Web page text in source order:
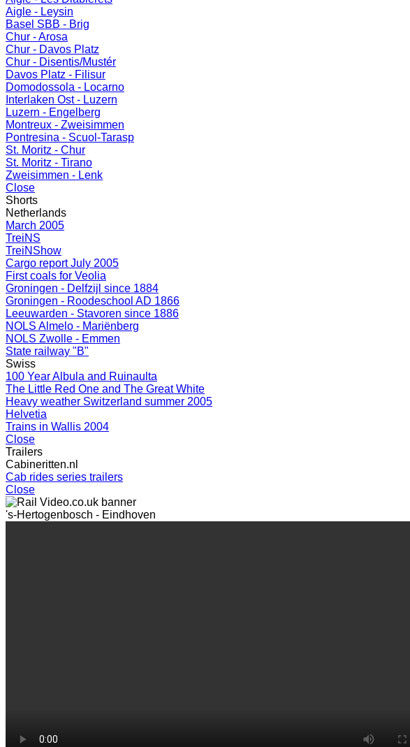
Aigle - Leysin
Basel SBB - Brig
Chur - Arosa
Chur - Davos Platz
Chur - Disentis/Mustér
Davos Platz - Filisur
Domodossola - Locarno
Interlaken Ost - Luzern
Luzern - Engelberg
Montreux - Zweisimmen
Pontresina - Scuol-Tarasp
St. Moritz - Chur
St. Moritz - Tirano
Zweisimmen - Lenk
Close
Shorts
Netherlands
March 2005
TreiNS
TreiNShow
Cargo report July 2005
First coals for Veolia
Groningen - Delfzijl since 1884
Groningen - Roodeschool AD 1866
Leeuwarden - Stavoren since 1886
NOLS Almelo - Mariënberg
NOLS Zwolle - Emmen
State railway "B"
Swiss
100 Year Albula and Ruinaulta
The Little Red One and The Great White
Heavy weather Switzerland summer 2005
Helvetia
Trains in Wallis 2004
Close
Trailers
Cabineritten.nl
Cab rides series trailers
Close
's-Hertogenbosch - Eindhoven